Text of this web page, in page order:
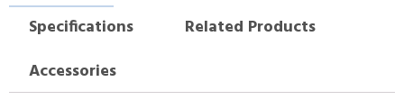
Specifications
Related Products
Accessories